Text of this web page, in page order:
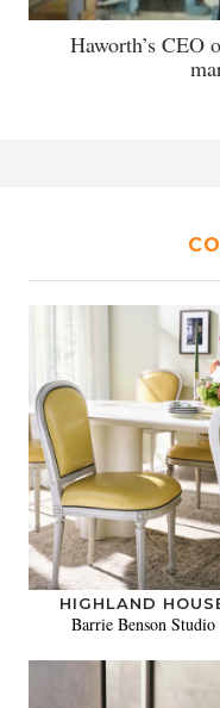
Haworth’s CEO
HIGHLAND
Barrie Benson Studio